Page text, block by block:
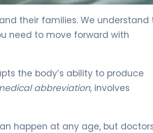
their families. We understand
need to move forward with
the body’s ability to produce
abbreviation, involves
happen at any age, but